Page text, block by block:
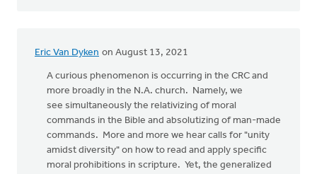
Eric Van Dyken on August 13, 2021
A curious phenomenon is occurring in the CRC and
more broadly in the N.A. church. Namely, we
see simultaneously the relativizing of moral
commands in the Bible and absolutizing of man-made
commands. More and more we hear calls for "unity
amidst diversity" on how to read and apply specific
moral prohibitions in scripture. Yet, the generalized